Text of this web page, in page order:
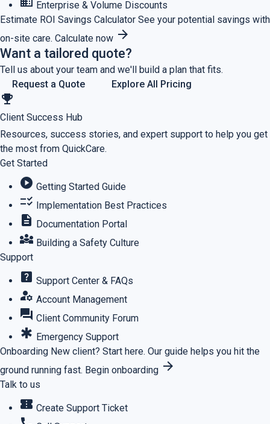
Enterprise & Volume Discounts
Estimate ROI Savings Calculator See your potential savings with
on-site care. Calculate now arrow_forward
Want a tailored quote?
Tell us about your team and we'll build a plan that fits.
Request a Quote
Explore All Pricing
emoji_events
Client Success Hub
Resources, success stories, and expert support to help you get
the most from QuickCare.
Get Started
play_circle Getting Started Guide
checklist_rtl Implementation Best Practices
description Documentation Portal
diversity_3 Building a Safety Culture
Support
help_center Support Center & FAQs
manage_accounts Account Management
forum Client Community Forum
emergency Emergency Support
Onboarding New client? Start here. Our guide helps you hit the
ground running fast. Begin onboarding arrow_forward
Talk to us
confirmation_number Create Support Ticket